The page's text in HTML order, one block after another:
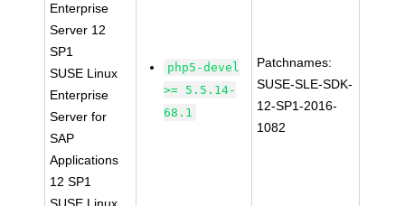
Enterprise
Server 12
SP1
SUSE Linux
Enterprise
Server for
SAP
Applications
12 SP1
php5-devel
>= 5.5.14-
68.1
Patchnames:
SUSE-SLE-SDK-
12-SP1-2016-
1082